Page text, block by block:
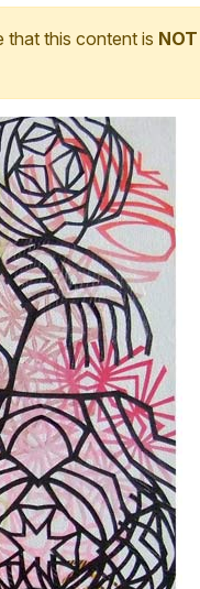
that this content is